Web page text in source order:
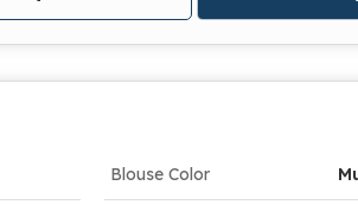
Blouse Color